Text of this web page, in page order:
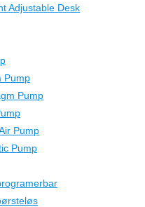
Adjustable Desk
Pump
Pump
Pump
Pump